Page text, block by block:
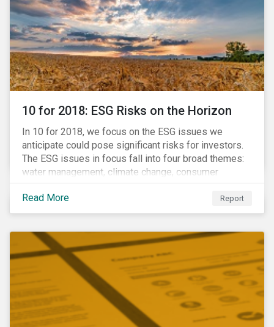
10 for 2018: ESG Risks on the Horizon
In 10 for 2018, we focus on the ESG issues we
anticipate could pose significant risks for investors.
The ESG issues in focus fall into four broad themes:
water management, climate change, consumer
protection and stakeholder governance. Learn more
about the stories behind these issues below.
Read More Report